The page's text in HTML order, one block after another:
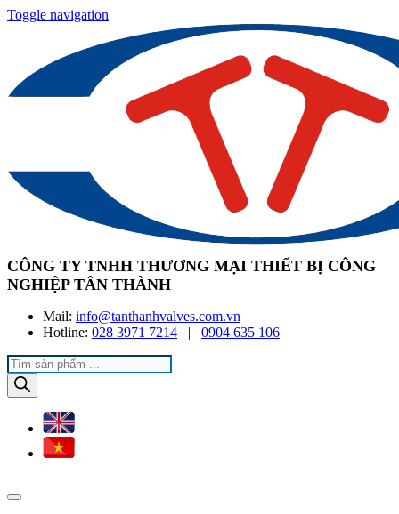
Toggle navigation
CÔNG TY TNHH THƯƠNG MẠI THIẾT BỊ CÔNG
NGHIỆP TÂN THÀNH
Mail: info@tanthanhvalves.com.vn
Hotline: 028 3971 7214 | 0904 635 106
Products
search